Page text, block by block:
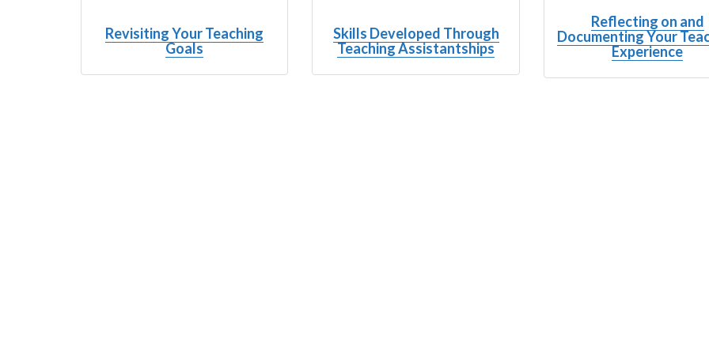
Revisiting Your Teaching
Goals
Skills Developed Through
Teaching Assistantships
Reflecting on and
Documenting Your
Experience